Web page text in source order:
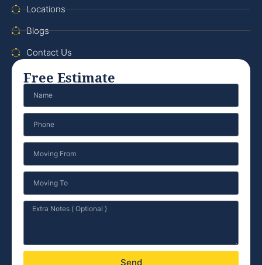
Locations
Blogs
Contact Us
Free Estimate
Send